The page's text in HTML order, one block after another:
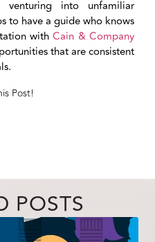
venturing into unfamiliar
to have a guide who knows
withCain & Company
that are consistent
Post!
POSTS